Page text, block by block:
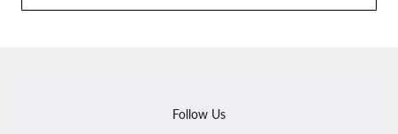
Follow Us